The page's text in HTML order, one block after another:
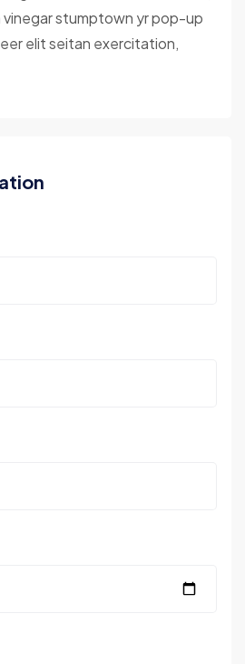
vinegar stumptown yr pop-up
elit seitan exercitation,